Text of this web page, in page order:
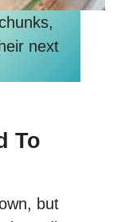
next
To
but